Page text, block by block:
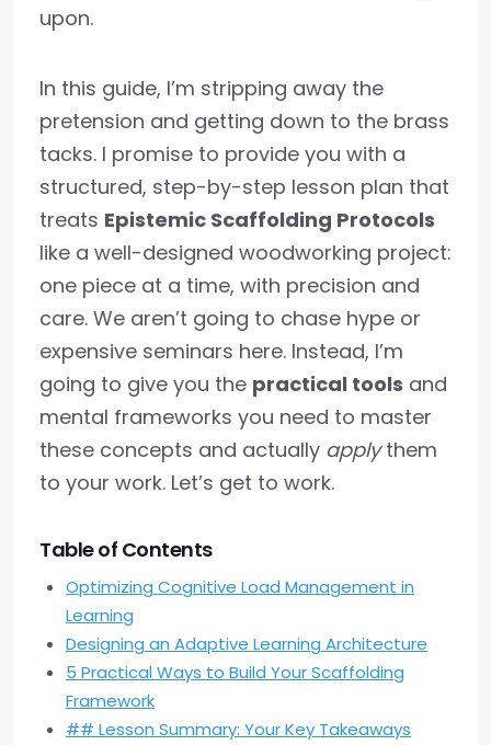
upon.
In this guide, I’m stripping away the
pretension and getting down to the brass
tacks. I promise to provide you with a
structured, step-by-step lesson plan that
treats Epistemic Scaffolding Protocols
like a well-designed woodworking project:
one piece at a time, with precision and
care. We aren’t going to chase hype or
expensive seminars here. Instead, I’m
going to give you the practical tools and
mental frameworks you need to master
these concepts and actually applythem
to your work. Let’s get to work.
Table of Contents
Optimizing Cognitive Load Management in
Learning
Designing an Adaptive Learning Architecture
5 Practical Ways to Build Your Scaffolding
Framework
## Lesson Summary: Your Key Takeaways